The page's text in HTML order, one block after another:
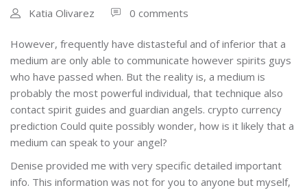
Katia Olivarez 0 comments
However, frequently have distasteful and of inferior that a
medium are only able to communicate however spirits guys
who have passed when. But the reality is, a medium is
probably the most powerful individual, that technique also
contact spirit guides and guardian angels. crypto currency
prediction Could quite possibly wonder, how is it likely that a
medium can speak to your angel?
Denise provided me with very specific detailed important
info. This information was not for you to anyone but myself,